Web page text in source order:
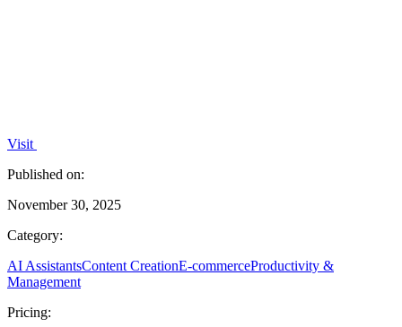
Visit
Published on:
November 30, 2025
Category:
AI AssistantsContent CreationE-commerceProductivity &
Management
Pricing: